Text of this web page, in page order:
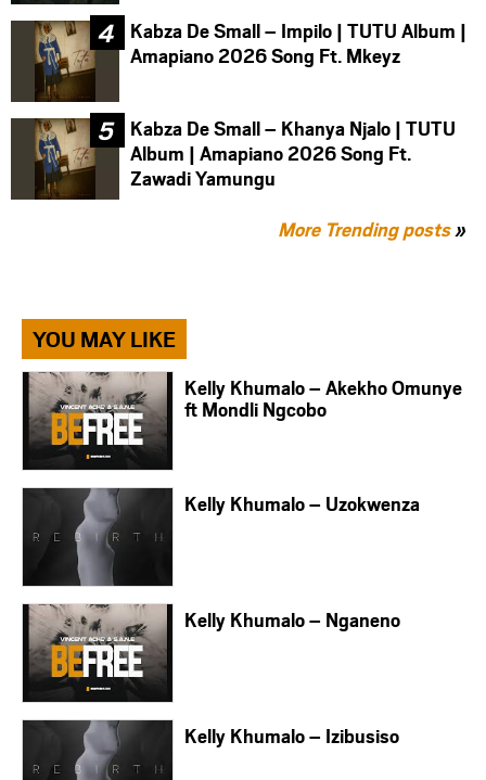
Kabza De Small – Impilo | TUTU Album |
Amapiano 2026 Song Ft. Mkeyz
Kabza De Small – Khanya Njalo | TUTU
Album | Amapiano 2026 Song Ft.
Zawadi Yamungu
More Trending posts»
YOU MAY LIKE
Kelly Khumalo – Akekho Omunye
ft Mondli Ngcobo
Kelly Khumalo – Uzokwenza
Kelly Khumalo – Nganeno
Kelly Khumalo – Izibusiso